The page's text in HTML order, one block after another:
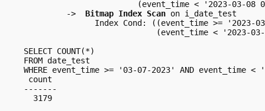
(event_time < '2023-03-08
         ->
Bitmap Index Scan on i_date_test
Index Cond: ((event_time >= '2023-
(event_time < '2023-
SELECT COUNT(*)
FROM date_test
WHERE event_time >= '03-07-2023' AND
count
-------
  3179